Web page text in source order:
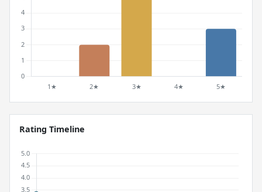
Rating Timeline